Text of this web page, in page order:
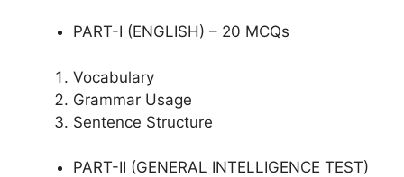
PART-I (ENGLISH) – 20 MCQs
Vocabulary
Grammar Usage
Sentence Structure
PART-II (GENERAL INTELLIGENCE TEST)